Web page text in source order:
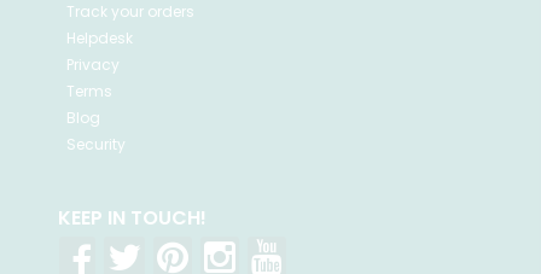
Track your orders
Helpdesk
Privacy
Terms
Blog
Security
KEEP IN TOUCH!